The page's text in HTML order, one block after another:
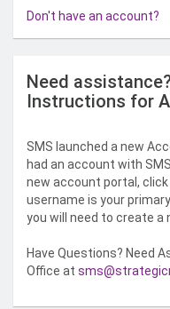
Don't have an account?
Need
Instructions for
SMS launched a new
had an account with
new account portal, click
username is your
you will need to create
Have Questions? Need
Office at